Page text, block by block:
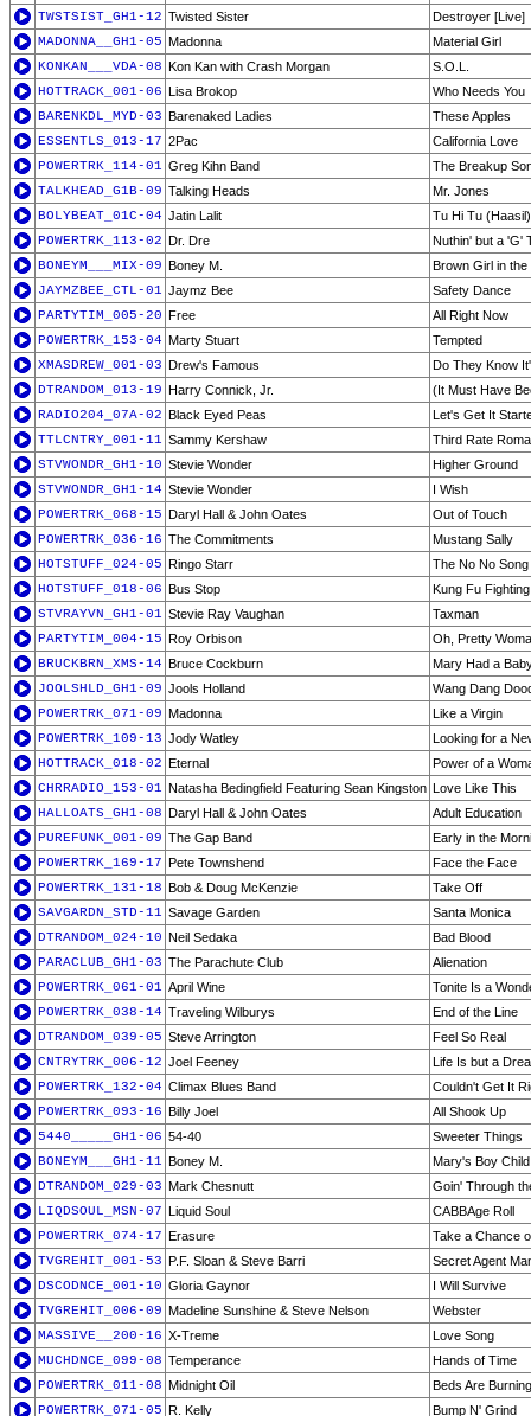
TWSTSIST_GH1-12 Twisted Sister
Destroyer [Live]
MADONNA__GH1-05 Madonna
Material Girl
KONKAN___VDA-08 Kon Kan with Crash Morgan
S.O.L.
HOTTRACK_001-06 Lisa Brokop
Who Needs You
BARENKDL_MYD-03 Barenaked Ladies
These Apples
ESSENTLS_013-17 2Pac
California Love
POWERTRK_114-01 Greg Kihn Band
The Breakup
TALKHEAD_G1B-09 Talking Heads
Mr. Jones
BOLYBEAT_01C-04 Jatin Lalit
Tu Hi Tu (Haasil)
POWERTRK_113-02 Dr. Dre
Nuthin' but a 'G'
BONEYM___MIX-09 Boney M.
Brown Girl in
JAYMZBEE_CTL-01 Jaymz Bee
Safety Dance
PARTYTIM_005-20 Free
All Right Now
POWERTRK_153-04 Marty Stuart
Tempted
XMASDREW_001-03 Drew's Famous
Do They Know
DTRANDOM_013-19 Harry Connick, Jr.
(It Must Have
RADIO204_07A-02 Black Eyed Peas
Let's Get It
TTLCNTRY_001-11 Sammy Kershaw
Third Rate
STVWONDR_GH1-10 Stevie Wonder
Higher Ground
STVWONDR_GH1-14 Stevie Wonder
I Wish
POWERTRK_068-15 Daryl Hall & John Oates
Out of Touch
POWERTRK_036-16 The Commitments
Mustang Sally
HOTSTUFF_024-05 Ringo Starr
The No No Song
HOTSTUFF_018-06 Bus Stop
Kung Fu
STVRAYVN_GH1-01 Stevie Ray Vaughan
Taxman
PARTYTIM_004-15 Roy Orbison
Oh, Pretty
BRUCKBRN_XMS-14 Bruce Cockburn
Mary Had a
JOOLSHLD_GH1-09 Jools Holland
Wang Dang
POWERTRK_071-09 Madonna
Like a Virgin
POWERTRK_109-13 Jody Watley
Looking for a
HOTTRACK_018-02 Eternal
Power of a
CHRRADIO_153-01 Natasha Bedingfield Featuring Sean Kingston Love Like This
HALLOATS_GH1-08 Daryl Hall & John Oates
Adult Education
PUREFUNK_001-09 The Gap Band
Early in the
POWERTRK_169-17 Pete Townshend
Face the Face
POWERTRK_131-18 Bob & Doug McKenzie
Take Off
SAVGARDN_STD-11 Savage Garden
Santa Monica
DTRANDOM_024-10 Neil Sedaka
Bad Blood
PARACLUB_GH1-03 The Parachute Club
Alienation
POWERTRK_061-01 April Wine
Tonite Is a
POWERTRK_038-14 Traveling Wilburys
End of the Line
DTRANDOM_039-05 Steve Arrington
Feel So Real
CNTRYTRK_006-12 Joel Feeney
Life Is but a
POWERTRK_132-04 Climax Blues Band
Couldn't Get It
POWERTRK_093-16 Billy Joel
All Shook Up
5440_____GH1-06 54-40
Sweeter Things
BONEYM___GH1-11 Boney M.
Mary's Boy
DTRANDOM_029-03 Mark Chesnutt
Goin' Through
LIQDSOUL_MSN-07 Liquid Soul
CABBAge Roll
POWERTRK_074-17 Erasure
Take a Chance
TVGREHIT_001-53 P.F. Sloan & Steve Barri
Secret Agent
DSCODNCE_001-10 Gloria Gaynor
I Will Survive
TVGREHIT_006-09 Madeline Sunshine & Steve Nelson
Webster
MASSIVE__200-16 X-Treme
Love Song
MUCHDNCE_099-08 Temperance
Hands of Time
POWERTRK_011-08 Midnight Oil
Beds Are Burning
POWERTRK_071-05 R. Kelly Bump N' Grind